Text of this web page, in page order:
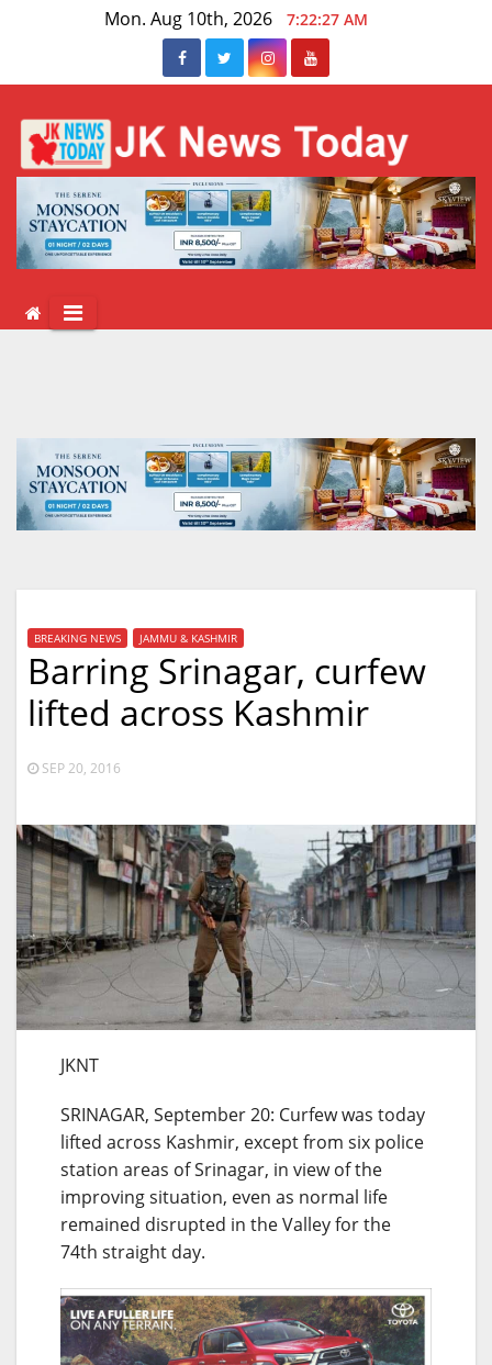
Mon. Aug 10th, 2026 7:22:27 AM
BREAKING NEWS JAMMU & KASHMIR
Barring Srinagar, curfew
lifted across Kashmir
SEP 20, 2016
JKNT
SRINAGAR, September 20: Curfew was today
lifted across Kashmir, except from six police
station areas of Srinagar, in view of the
improving situation, even as normal life
remained disrupted in the Valley for the
74th straight day.